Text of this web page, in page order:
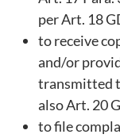
per Art. 18
to receive
and/or
transmitted
also Art. 20
to file